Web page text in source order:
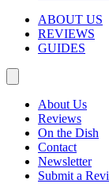
ABOUT US
REVIEWS
GUIDES
About Us
Reviews
On the Dish
Contact
Newsletter
Submit a